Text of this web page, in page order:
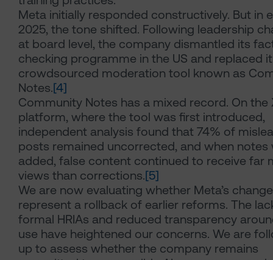
Meta initially responded constructively. But in
2025, the tone shifted. Following leadership
at board level, the company dismantled its
checking programme in the US and replaced
crowdsourced moderation tool known as
Notes.[4]
Community Notes has a mixed record. On the
platform, where the tool was first introduced,
independent analysis found that 74% of
posts remained uncorrected, and when notes
added, false content continued to receive far
views than corrections.[5]
We are now evaluating whether Meta’s
represent a rollback of earlier reforms. The
formal HRIAs and reduced transparency
use have heightened our concerns. We are
up to assess whether the company remains